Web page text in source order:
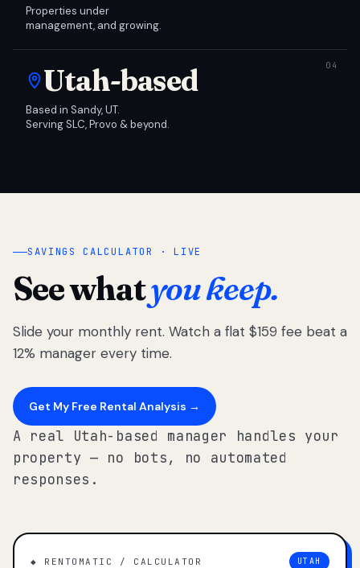
Properties under
management, and growing.
Utah-based
Based in Sandy, UT.
Serving SLC, Provo & beyond.
SAVINGS CALCULATOR · LIVE
See whatyou keep.
Slide your monthly rent. Watch a flat $159 fee beat a
12% manager every time.
Get My Free Rental Analysis →
A real Utah-based manager handles your
property — no bots, no automated
responses.
◆ RENTOMATIC / CALCULATOR UTAH